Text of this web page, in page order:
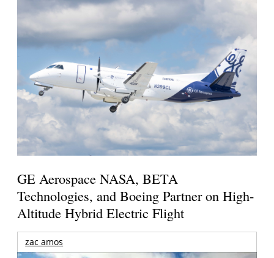
GE Aerospace NASA, BETA
Technologies, and Boeing Partner on High-
Altitude Hybrid Electric Flight
zac amos